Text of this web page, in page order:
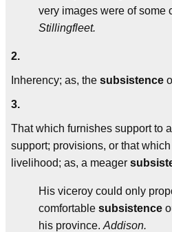
very images were of some
Stillingfleet.
2.
Inherency; as, the subsistence
3.
That which furnishes support to
support; provisions, or that
livelihood; as, a meager
His viceroy could only
comfortable subsistence
his province. Addison.